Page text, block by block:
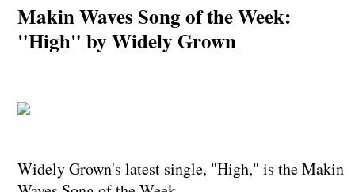
Makin Waves Song of the Week:
"High" by Widely Grown
Widely Grown's latest single, "High," is the Makin